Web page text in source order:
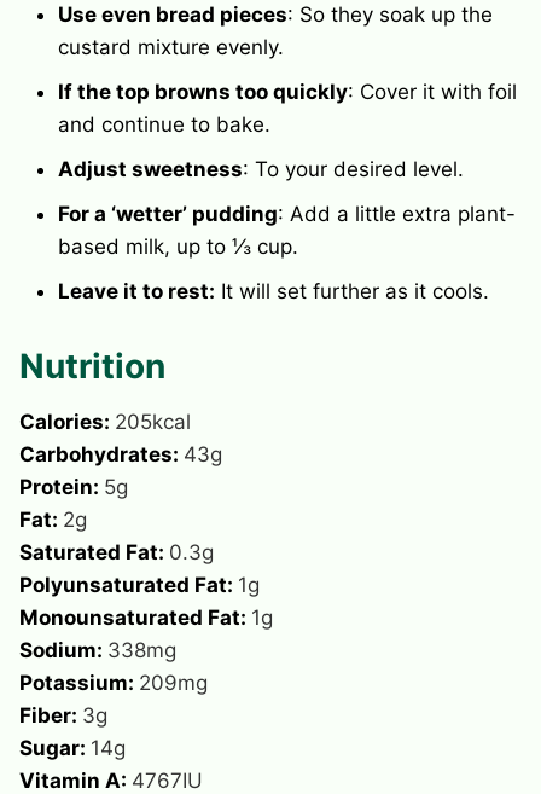
Use even bread pieces: So they soak up the
custard mixture evenly.
If the top browns too quickly: Cover it with foil
and continue to bake.
Adjust sweetness: To your desired level.
For a ‘wetter’ pudding: Add a little extra plant-
based milk, up to ⅓ cup.
Leave it to rest: It will set further as it cools.
Nutrition
Calories: 205kcal
Carbohydrates: 43g
Protein: 5g
Fat: 2g
Saturated Fat: 0.3g
Polyunsaturated Fat: 1g
Monounsaturated Fat: 1g
Sodium: 338mg
Potassium: 209mg
Fiber: 3g
Sugar: 14g
Vitamin A: 4767IU